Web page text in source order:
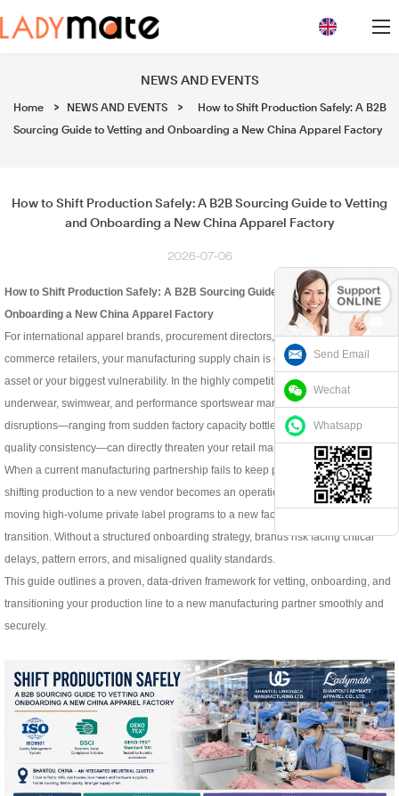
Send Email
Wechat
Whatsapp
NEWS AND EVENTS
Home > NEWS AND EVENTS > How to Shift Production Safely: A B2B
Sourcing Guide to Vetting and Onboarding a New China Apparel Factory
How to Shift Production Safely: A B2B Sourcing Guide to Vetting
and Onboarding a New China Apparel Factory
2026-07-06
How to Shift Production Safely: A B2B Sourcing Guide to Vetting and
Onboarding a New China Apparel Factory
For international apparel brands, procurement directors, and high-volume e-
commerce retailers, your manufacturing supply chain is either your greatest
asset or your biggest vulnerability. In the highly competitive intimate wear,
underwear, swimwear, and performance sportswear markets, supply chain
disruptions—ranging from sudden factory capacity bottlenecks to declining
quality consistency—can directly threaten your retail margins.
When a current manufacturing partnership fails to keep pace with your growth,
shifting production to a new vendor becomes an operational necessity. However,
moving high-volume private label programs to a new factory is a high-stakes
transition. Without a structured onboarding strategy, brands risk facing critical
delays, pattern errors, and misaligned quality standards.
This guide outlines a proven, data-driven framework for vetting, onboarding, and
transitioning your production line to a new manufacturing partner smoothly and
securely.